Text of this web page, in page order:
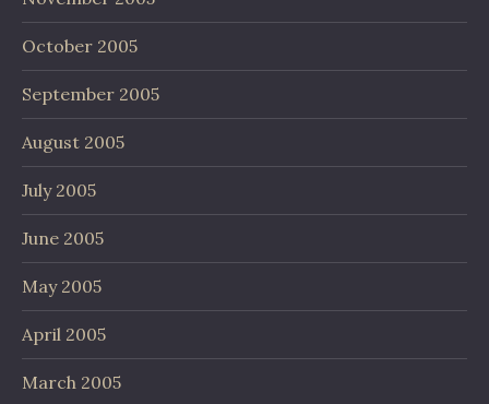
October 2005
September 2005
August 2005
July 2005
June 2005
May 2005
April 2005
March 2005